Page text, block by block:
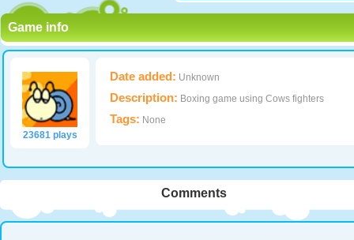
Game info
23681 plays
Date added: Unknown
Description: Boxing game using Cows fighters
Tags: None
Comments